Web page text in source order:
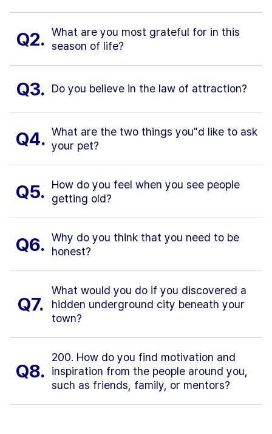
Q2. What are you most grateful for in this
season of life?
Q3. Do you believe in the law of attraction?
Q4. What are the two things you"d like to ask
your pet?
Q5.
How do you feel when you see people
getting old?
Q6. Why do you think that you need to be
honest?
Q7.
What would you do if you discovered a
hidden underground city beneath your
town?
Q8.
200. How do you find motivation and
inspiration from the people around you,
such as friends, family, or mentors?